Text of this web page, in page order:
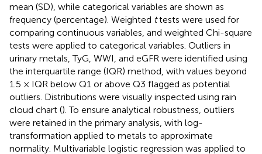
mean (SD), while categorical variables are shown as
frequency (percentage). Weighted ttests were used for
comparing continuous variables, and weighted Chi-square
tests were applied to categorical variables. Outliers in
urinary metals, TyG, WWI, and eGFR were identified using
the interquartile range (IQR) method, with values beyond
1.5 × IQR below Q1 or above Q3 flagged as potential
outliers. Distributions were visually inspected using rain
cloud chart (). To ensure analytical robustness, outliers
were retained in the primary analysis, with log-
transformation applied to metals to approximate
normality. Multivariable logistic regression was applied to